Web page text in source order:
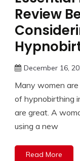
Review
December 16,
Many women
of hypnobirthing
are great. A
using a new
Read More